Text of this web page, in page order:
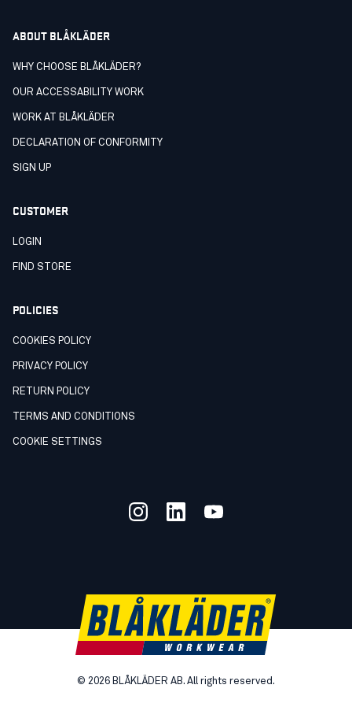
ABOUT BLÅKLÄDER
WHY CHOOSE BLÅKLÄDER?
OUR ACCESSABILITY WORK
WORK AT BLÅKLÄDER
DECLARATION OF CONFORMITY
SIGN UP
CUSTOMER
LOGIN
FIND STORE
POLICIES
COOKIES POLICY
PRIVACY POLICY
RETURN POLICY
TERMS AND CONDITIONS
COOKIE SETTINGS
© 2026 BLÅKLÄDER AB. All rights reserved.